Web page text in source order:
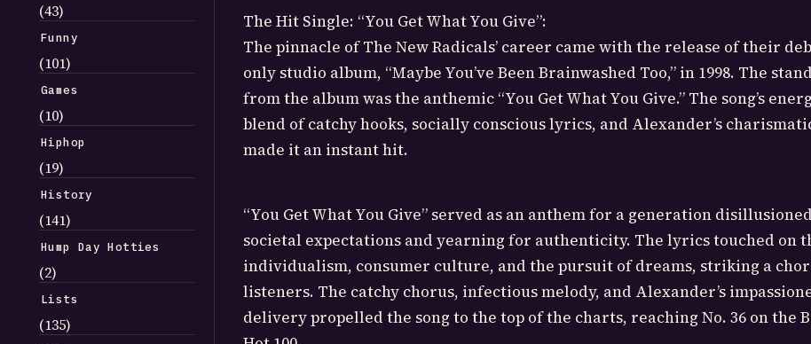
(43)
Funny
(101)
Games
(10)
Hiphop
(19)
History
(141)
Hump Day Hotties
(2)
Lists
(135)
The Hit Single: “You Get What You Give”:
The pinnacle of The New Radicals’ career came with the release of their
only studio album, “Maybe You’ve Been Brainwashed Too,” in 1998. The
from the album was the anthemic “You Get What You Give.” The song’s
blend of catchy hooks, socially conscious lyrics, and Alexander’s
made it an instant hit.
“You Get What You Give” served as an anthem for a generation
societal expectations and yearning for authenticity. The lyrics touched on
individualism, consumer culture, and the pursuit of dreams, striking a
listeners. The catchy chorus, infectious melody, and Alexander’s
delivery propelled the song to the top of the charts, reaching No. 36 on the